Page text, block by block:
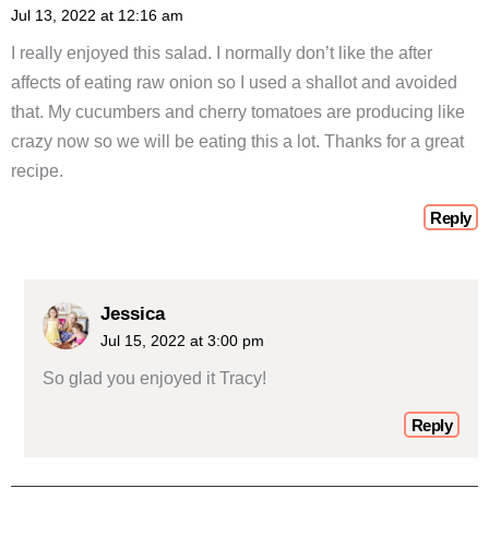
Jul 13, 2022 at 12:16 am
I really enjoyed this salad. I normally don’t like the after
affects of eating raw onion so I used a shallot and avoided
that. My cucumbers and cherry tomatoes are producing like
crazy now so we will be eating this a lot. Thanks for a great
recipe.
Reply
Jessica
Jul 15, 2022 at 3:00 pm
So glad you enjoyed it Tracy!
Reply